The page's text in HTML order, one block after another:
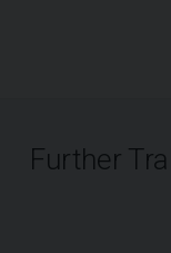
Further